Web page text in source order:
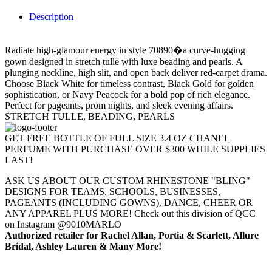
Description
Radiate high-glamour energy in style 70890�a curve-hugging
gown designed in stretch tulle with luxe beading and pearls. A
plunging neckline, high slit, and open back deliver red-carpet drama.
Choose Black White for timeless contrast, Black Gold for golden
sophistication, or Navy Peacock for a bold pop of rich elegance.
Perfect for pageants, prom nights, and sleek evening affairs.
STRETCH TULLE, BEADING, PEARLS
GET FREE BOTTLE OF FULL SIZE 3.4 OZ CHANEL
PERFUME WITH PURCHASE OVER $300 WHILE SUPPLIES
LAST!
ASK US ABOUT OUR CUSTOM RHINESTONE "BLING"
DESIGNS FOR TEAMS, SCHOOLS, BUSINESSES,
PAGEANTS (INCLUDING GOWNS), DANCE, CHEER OR
ANY APPAREL PLUS MORE! Check out this division of QCC
on Instagram @9010MARLO
Authorized retailer for Rachel Allan, Portia & Scarlett, Allure
Bridal, Ashley Lauren & Many More!